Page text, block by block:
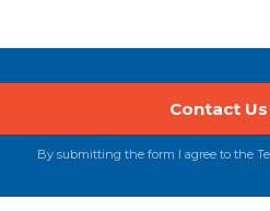
By submitting the form I agree to the